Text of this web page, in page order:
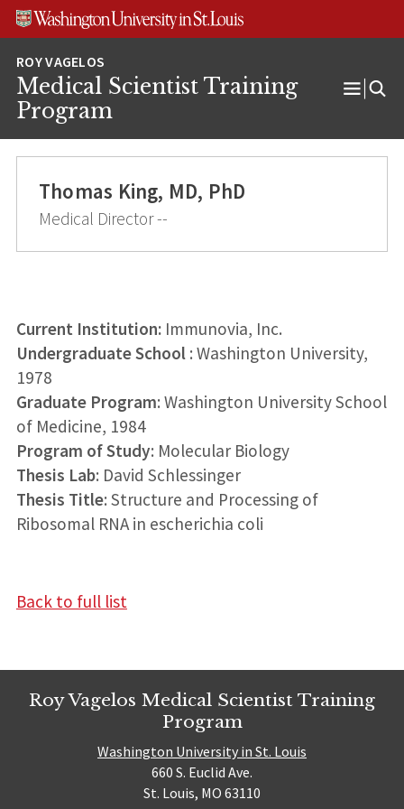
Skip
Skip
Skip
Medical Scientist Training
Program
Open
Thomas King, MD, PhD
Medical Director --
Current Institution:Immunovia, Inc.
Undergraduate School : Washington University,
1978
Graduate Program: Washington University School
of Medicine, 1984
Program of Study: Molecular Biology
Thesis Lab: David Schlessinger
Thesis Title: Structure and Processing of
Ribosomal RNA in escherichia coli
Back to full list
Roy Vagelos Medical Scientist Training
Program
Washington University in St. Louis
660 S. Euclid Ave.
St. Louis, MO 63110